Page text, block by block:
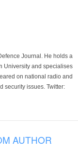
Journal. He holds a
University and specialises
on national radio and
security issues. Twitter:
AUTHOR